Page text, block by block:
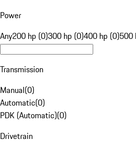
Power
Any200 hp (0)300 hp (0)400 hp (0)500
Transmission
Manual(0)
Automatic(0)
PDK (Automatic)(0)
Drivetrain